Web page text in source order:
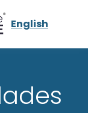
English